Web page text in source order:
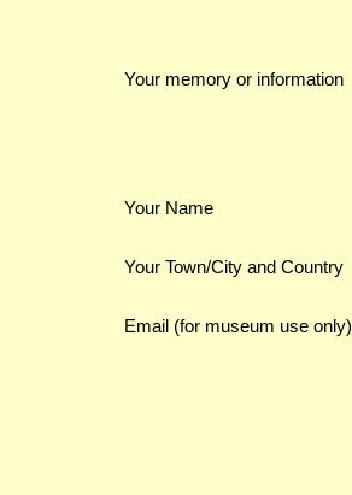
Your memory or information
Your Name
Your Town/City and Country
Email (for museum use only)